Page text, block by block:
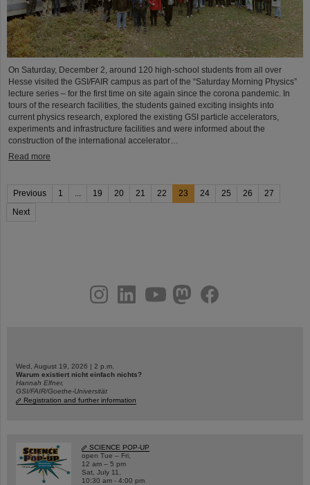
On Saturday, December 2, around 120 high-school students from all over
Hesse visited the GSI/FAIR campus as part of the “Saturday Morning Physics”
lecture series – for the first time on site again since the corona pandemic. In
tours of the research facilities, the students gained exciting insights into
current physics research, explored the existing GSI particle accelerators,
experiments and infrastructure facilities and were informed about the
construction of the international accelerator…
Read more
Previous 1 ... 19 20 21 22 23 24 25 26
27
Next
youtubehelmholtz.socialfacebook
Wed, August 19, 2026 | 2 p.m.
Warum existiert nicht einfach nichts?
Hannah Elfner,
GSI/FAIR/Goethe-Universität
Registration and further information
SCIENCE POP-UP
open Tue – Fri,
12 am – 5 pm
Sat, July 11,
10:30 am - 4:00 pm